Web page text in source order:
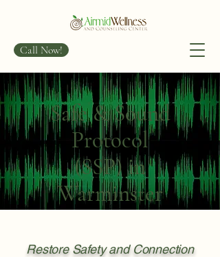
Call Now!
Safe & Sound
Protocol
(SSP) in
Warminster
Restore Safety and Connection